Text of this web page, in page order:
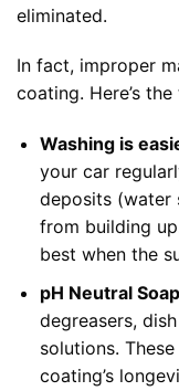
eliminated.
In fact, improper
coating. Here’s
Washing is
your car
deposits (water
from building
best when the
pH Neutral
degreasers,
solutions.
coating’s